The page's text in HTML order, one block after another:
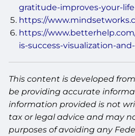
gratitude-improves-your-
https://
https://
is-success-visualization-
This content is developed
be providing accurate
information provided is not
tax or legal advice and may
purposes of avoiding any